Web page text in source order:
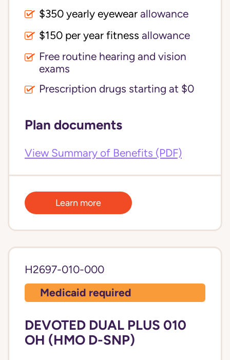
$350 yearly eyewear allowance
$150 per year fitness allowance
Free routine hearing and vision
exams
Prescription drugs starting at $0
Plan documents
View Summary of Benefits (PDF)
Learn more
H2697-010-000
Medicaid required
DEVOTED DUAL PLUS 010
OH (HMO D-SNP)